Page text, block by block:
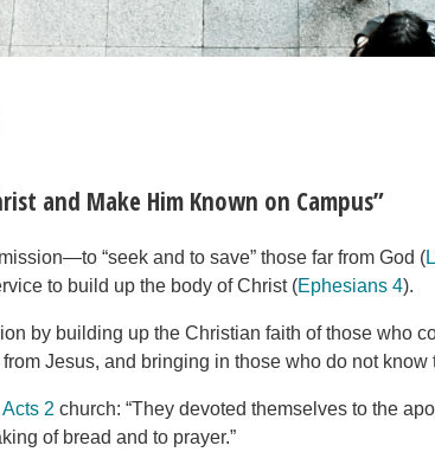
and Make Him Known on Campus”
“seek and to save” those far from God (
to build up the body of Christ (Ephesians 4).
by building up the Christian faith of those who
Jesus, and bringing in those who do not know
Acts 2 church: “They devoted themselves to the
of bread and to prayer.”